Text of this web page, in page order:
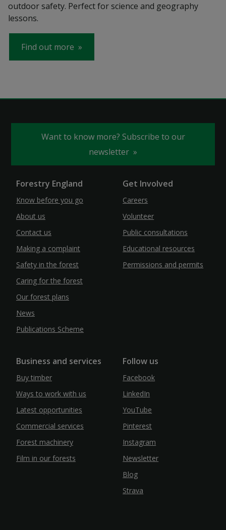
outdoor safety. Perfect for science and geography
lessons.
Find out more
Want to know more? Subscribe to our
newsletter
Forestry England
Know before you go
About us
Contact us
Making a complaint
Safety in the forest
Caring for the forest
Our forest plans
News
Publications Scheme
Get Involved
Careers
Volunteer
Public consultations
Educational resources
Permissions and permits
Business and services
Buy timber
Ways to work with us
Latest opportunities
Commercial services
Forest machinery
Film in our forests
Follow us
Facebook
LinkedIn
YouTube
Pinterest
Instagram
Newsletter
Blog
Strava